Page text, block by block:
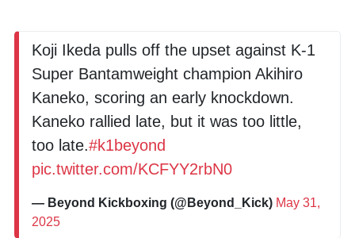
Koji Ikeda pulls off the upset against K-1
Super Bantamweight champion Akihiro
Kaneko, scoring an early knockdown.
Kaneko rallied late, but it was too little,
too late.#k1beyond
pic.twitter.com/KCFYY2rbN0
— Beyond Kickboxing (@Beyond_Kick) May 31,
2025